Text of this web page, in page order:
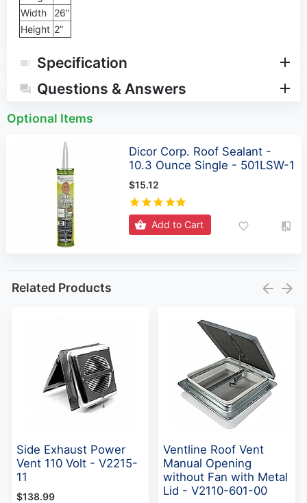
Width
26”
Height 2”
Specification
Questions & Answers
Optional Items
Dicor Corp. Roof Sealant -
10.3 Ounce Single - 501LSW-1
$15.12
Add to Cart
Related Products
Side Exhaust Power
Vent 110 Volt - V2215-
11
$138.99
Ventline Roof Vent
Manual Opening
without Fan with Metal
Lid - V2110-601-00